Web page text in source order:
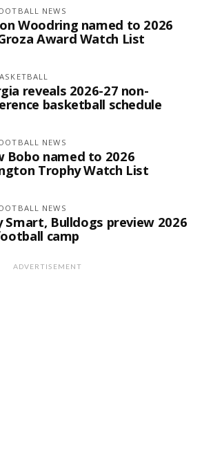
NEWS
Woodring named to 2026
Award Watch List
reveals 2026-27 non-
basketball schedule
NEWS
Bobo named to 2026
Trophy Watch List
NEWS
Smart, Bulldogs preview 2026
camp
ADVERTISEMENT